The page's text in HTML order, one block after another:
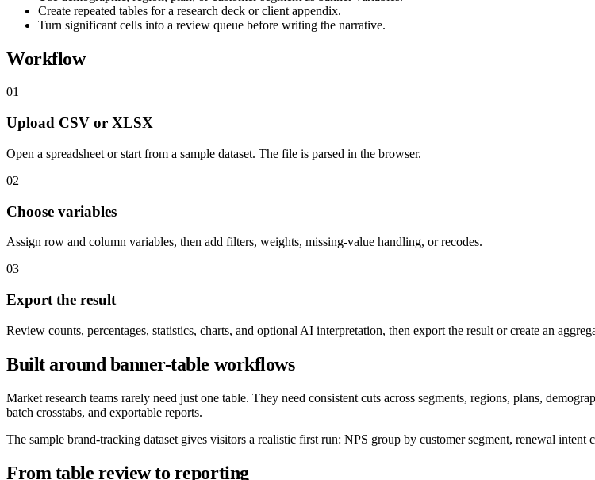
Create repeated tables for a research deck or client appendix.
Turn significant cells into a review queue before writing the narrative.
Workflow
01
Upload CSV or XLSX
Open a spreadsheet or start from a sample dataset. The file is parsed in the browser.
02
Choose variables
Assign row and column variables, then add filters, weights, missing-value handling, or recodes.
03
Export the result
Review counts, percentages, statistics, charts, and optional AI interpretation, then export the result or create an
Built around banner-table workflows
Market research teams rarely need just one table. They need consistent cuts across segments, regions, plans,
batch crosstabs, and exportable reports.
The sample brand-tracking dataset gives visitors a realistic first run: NPS group by customer segment, renewal
From table review to reporting